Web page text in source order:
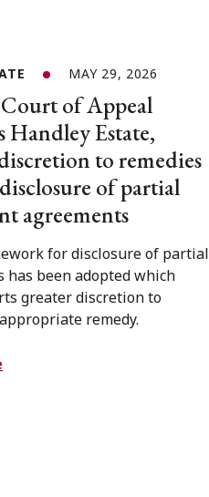
MAY 29, 2026
of Appeal
Handley Estate,
to remedies
of partial
agreements
for disclosure of partial
has been adopted which
greater discretion to
remedy.